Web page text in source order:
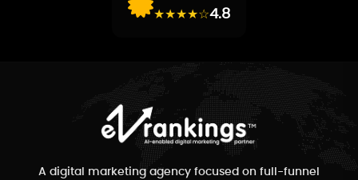
★★★★☆4.8
A digital marketing agency focused on full-funnel